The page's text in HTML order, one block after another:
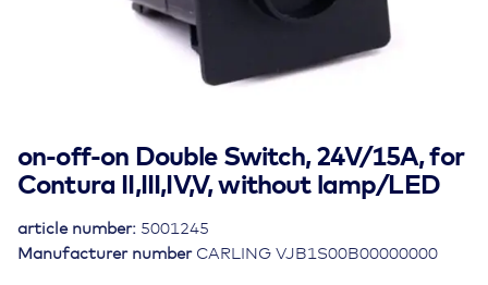
on-off-on Double Switch, 24V/15A, for
Contura II,III,IV,V, without lamp/LED
Manufacturer number CARLING VJB1S00B00000000
article number: 5001245